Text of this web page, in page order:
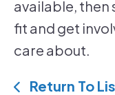
available, then
fit and get
care about.
Return To